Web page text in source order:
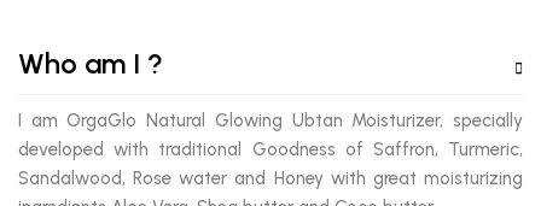
Who am I ?
I am OrgaGlo Natural Glowing Ubtan Moisturizer, specially
developed with traditional Goodness of Saffron, Turmeric,
Sandalwood, Rose water and Honey with great moisturizing